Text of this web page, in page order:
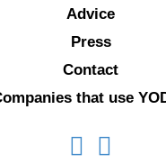
Advice
Press
Contact
that use